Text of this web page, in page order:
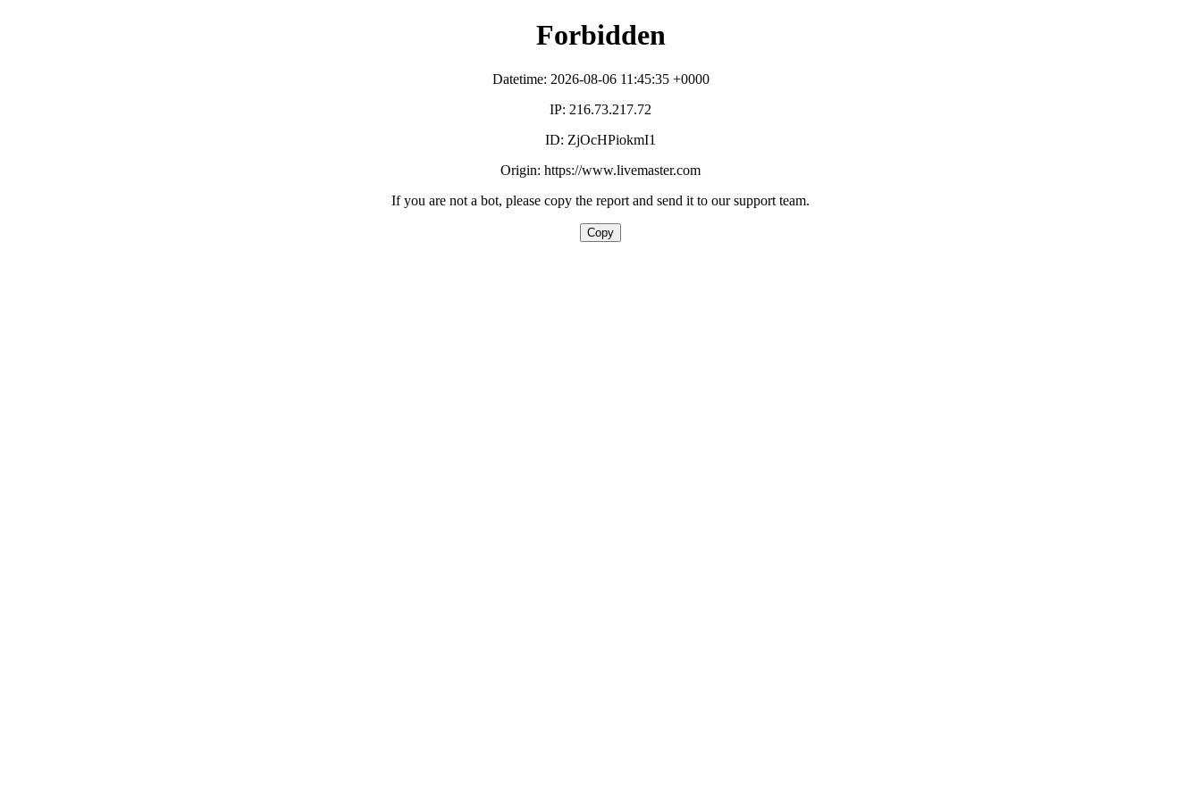
Forbidden
Datetime: 2026-08-06 11:45:35 +0000
IP: 216.73.217.72
ID: ZjOcHPiokmI1
Origin: https://www.livemaster.com
If you are not a bot, please copy the report and send it to our support team.
Copy